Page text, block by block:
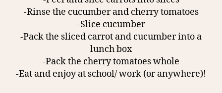
-Rinse the cucumber and cherry tomatoes
-Slice cucumber
-Pack the sliced carrot and cucumber into a
lunch box
-Pack the cherry tomatoes whole
-Eat and enjoy at school/ work (or anywhere)!